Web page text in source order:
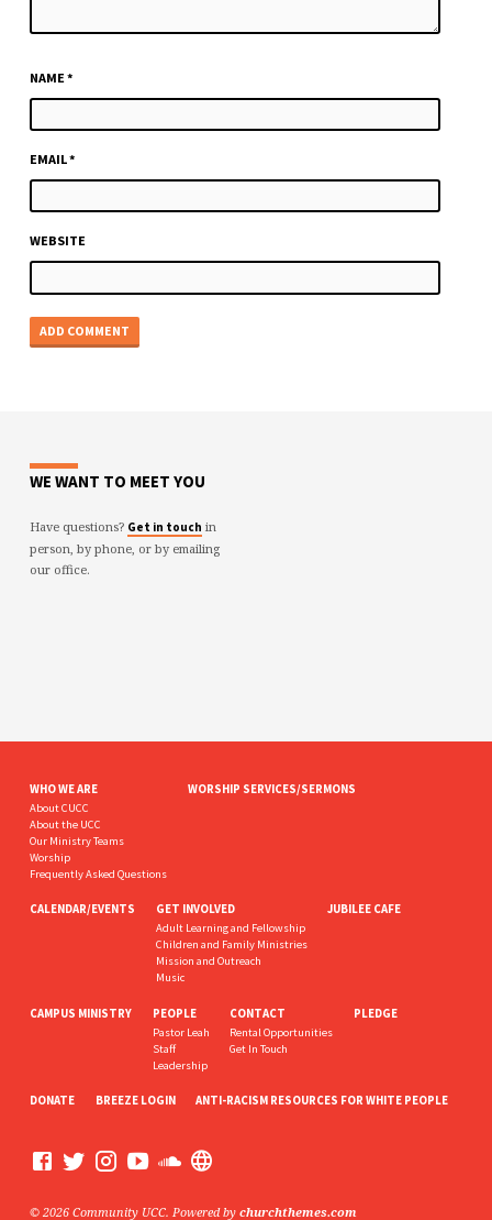
NAME *
EMAIL*
WEBSITE
WE WANT TO MEET YOU
Have questions? Get in touch in
person, by phone, or by emailing
our office.
WHO WE ARE
About CUCC
About the UCC
Our Ministry Teams
Worship
Frequently Asked Questions
WORSHIP SERVICES/SERMONS
CALENDAR/EVENTS GET INVOLVED
Adult Learning and Fellowship
Children and Family Ministries
Mission and Outreach
Music
JUBILEE CAFE
CAMPUS MINISTRY PEOPLE
Pastor Leah
Staff
Leadership
CONTACT
Rental Opportunities
Get In Touch
PLEDGE
DONATE BREEZE LOGIN ANTI-RACISM RESOURCES FOR WHITE PEOPLE
© 2026 Community UCC. Powered by churchthemes.com